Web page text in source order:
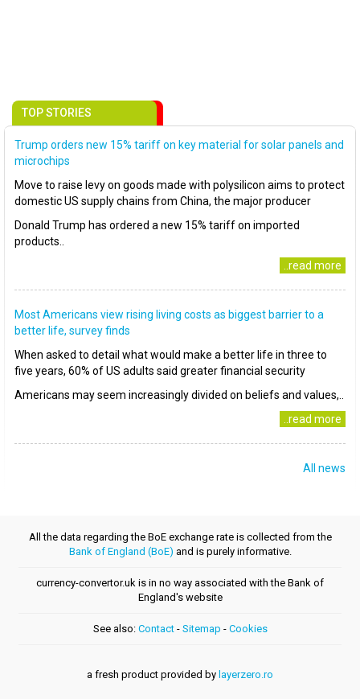
TOP STORIES
Trump orders new 15% tariff on key material for solar panels and
microchips
Move to raise levy on goods made with polysilicon aims to protect
domestic US supply chains from China, the major producer
Donald Trump has ordered a new 15% tariff on imported
products..
..read more
Most Americans view rising living costs as biggest barrier to a
better life, survey finds
When asked to detail what would make a better life in three to
five years, 60% of US adults said greater financial security
Americans may seem increasingly divided on beliefs and values,..
..read more
All news
All the data regarding the BoE exchange rate is collected from the
Bank of England (BoE) and is purely informative.
currency-convertor.uk is in no way associated with the Bank of
England's website
See also: Contact- Sitemap - Cookies
a fresh product provided by layerzero.ro